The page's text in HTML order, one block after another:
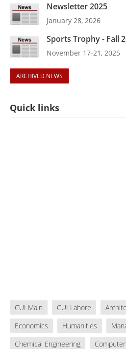
Newsletter 2025
January 28, 2026
Sports Trophy - Fall
November 17-21, 2025
ARCHIVED NEWS
Quick links
CUI Main CUI Lahore
Economics
Humanities
Chemical Engineering